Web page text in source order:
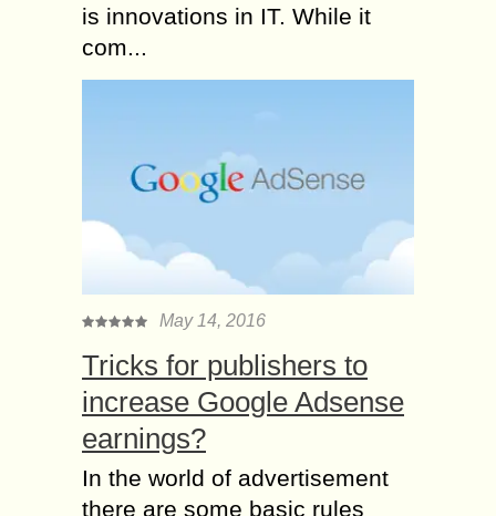
is innovations in IT. While it
com...
May 14, 2016
Tricks for publishers to
increase Google Adsense
earnings?
In the world of advertisement
there are some basic rules